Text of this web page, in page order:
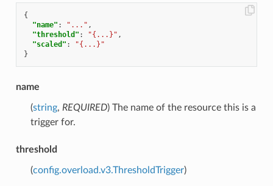
{
"name" : "..." ,
"threshold" : "{...}" ,
"scaled" :
"{...}"
}
name
(string, REQUIRED) The name of the resource this is a
trigger for.
threshold
(config.overload.v3.ThresholdTrigger)